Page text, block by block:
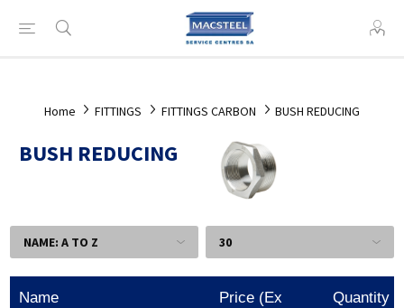
Home FITTINGS FITTINGS CARBON BUSH REDUCING
BUSH REDUCING
Name
Price (Ex
Quantity